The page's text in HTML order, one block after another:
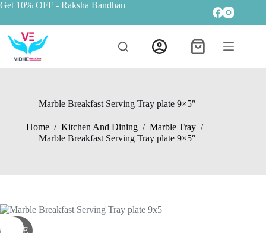
Get 10% OFF - Raksha Bandhan
Marble Breakfast Serving Tray plate 9×5″
Home / Kitchen And Dining / Marble Tray /
Marble Breakfast Serving Tray plate 9×5″
SALE